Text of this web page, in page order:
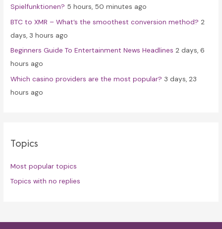
Spielfunktionen? 5 hours, 50 minutes ago
BTC to XMR – What’s the smoothest conversion method? 2
days, 3 hours ago
Beginners Guide To Entertainment News Headlines 2 days, 6
hours ago
Which casino providers are the most popular? 3 days, 23
hours ago
Topics
Most popular topics
Topics with no replies